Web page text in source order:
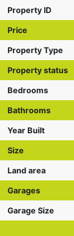
Property ID
Price
Property Type
Property status
Bedrooms
Bathrooms
Year Built
Size
Land area
Garages
Garage Size